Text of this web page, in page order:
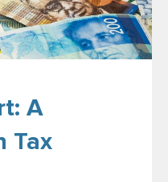
A
Tax